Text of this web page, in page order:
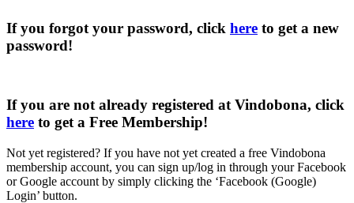
If you forgot your password, click here to get a new
password!
If you are not already registered at Vindobona, click
here to get a Free Membership!
Not yet registered? If you have not yet created a free Vindobona
membership account, you can sign up/log in through your Facebook
or Google account by simply clicking the ‘Facebook (Google)
Login’ button.